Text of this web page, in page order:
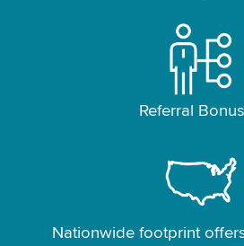
Referral
Nationwide footprint